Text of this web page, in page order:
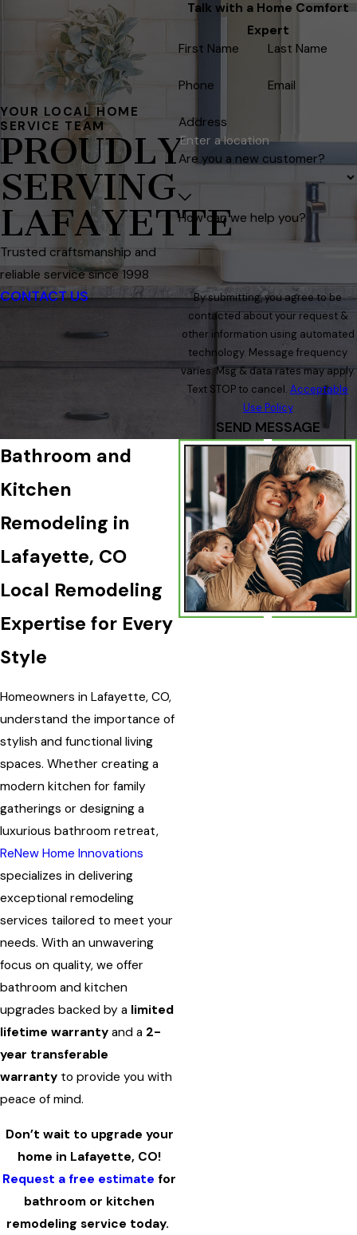
YOUR LOCAL HOME
SERVICE TEAM
PROUDLY
SERVING
LAFAYETTE
Trusted craftsmanship and
reliable service since 1998
CONTACT US
Talk with a Home Comfort
Expert
First Name
Last Name
Phone Email
Address
Are you a new customer?
How can we help you?
By submitting, you agree to be
contacted about your request &
other information using automated
technology. Message frequency
varies. Msg & data rates may apply.
Text STOP to cancel. Acceptable
Use Policy
SEND MESSAGE
Bathroom and
Kitchen
Remodeling in
Lafayette, CO
Local Remodeling
Expertise for Every
Style
Homeowners in Lafayette, CO,
understand the importance of
stylish and functional living
spaces. Whether creating a
modern kitchen for family
gatherings or designing a
luxurious bathroom retreat,
ReNew Home Innovations
specializes in delivering
exceptional remodeling
services tailored to meet your
needs. With an unwavering
focus on quality, we offer
bathroom and kitchen
upgrades backed by a limited
lifetime warranty and a 2-
year transferable
warranty to provide you with
peace of mind.
Don’t wait to upgrade your
home in Lafayette, CO!
Request a free estimate for
bathroom or kitchen
remodeling service today.